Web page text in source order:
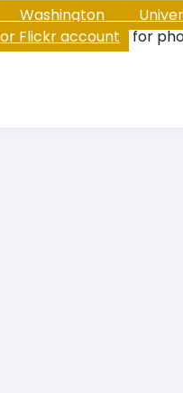
Flickr account for